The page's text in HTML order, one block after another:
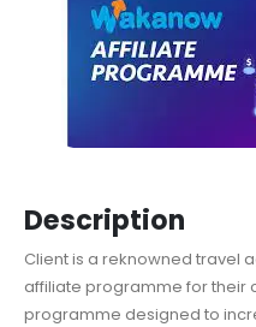
Description
Client is a reknowned travel
affiliate programme for their
programme designed to